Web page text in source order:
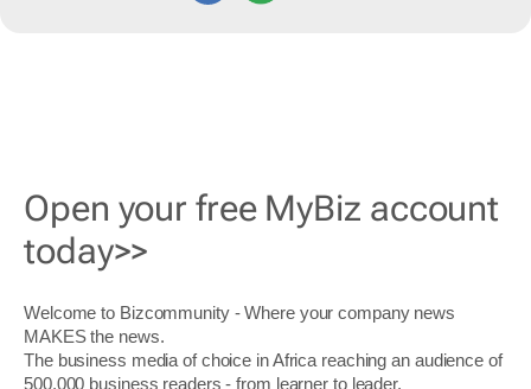
Open your free MyBiz account
today>>
Welcome to Bizcommunity - Where your company news
MAKES the news.
The business media of choice in Africa reaching an audience of
500,000 business readers - from learner to leader.